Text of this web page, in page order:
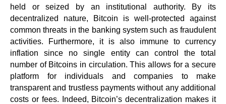
held or seized by an institutional authority. By its
decentralized nature, Bitcoin is well-protected against
common threats in the banking system such as fraudulent
activities. Furthermore, it is also immune to currency
inflation since no single entity can control the total
number of Bitcoins in circulation. This allows for a secure
platform for individuals and companies to make
transparent and trustless payments without any additional
costs or fees. Indeed, Bitcoin’s decentralization makes it